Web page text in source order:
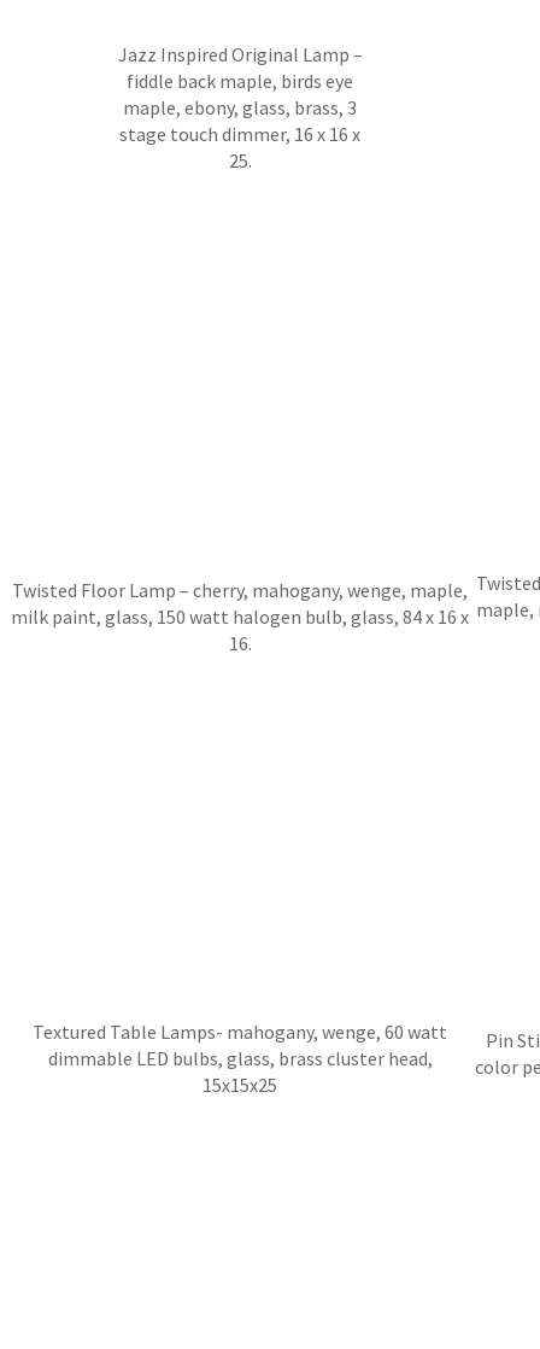
Jazz Inspired Original Lamp –
fiddle back maple, birds eye
maple, ebony, glass, brass, 3
stage touch dimmer, 16 x 16 x
25.
Twisted Floor Lamp – cherry, mahogany, wenge, maple,
milk paint, glass, 150 watt halogen bulb, glass, 84 x 16 x
16.
maple,
Textured Table Lamps- mahogany, wenge, 60 watt
dimmable LED bulbs, glass, brass cluster head,
15x15x25
Pin
color